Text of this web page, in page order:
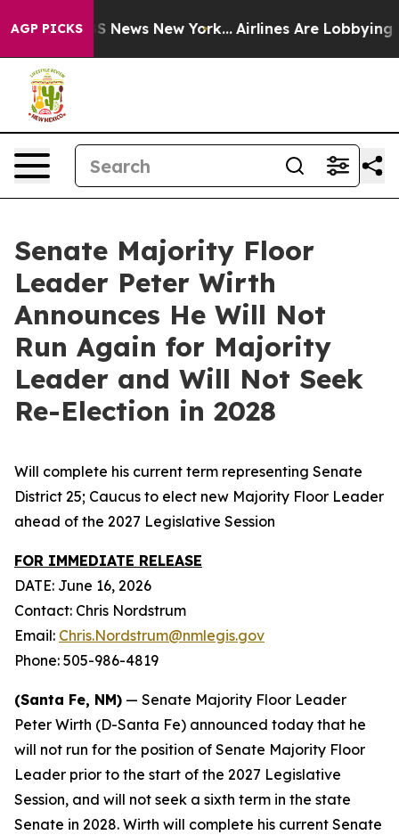
AGP PICKS
CBS News New York... Airlines Are Lobbying To
Senate Majority Floor
Leader Peter Wirth
Announces He Will Not
Run Again for Majority
Leader and Will Not Seek
Re-Election in 2028
Will complete his current term representing Senate
District 25; Caucus to elect new Majority Floor Leader
ahead of the 2027 Legislative Session
FOR IMMEDIATE RELEASE
DATE: June 16, 2026
Contact: Chris Nordstrum
Email: Chris.Nordstrum@nmlegis.gov
Phone: 505-986-4819
(Santa Fe, NM) — Senate Majority Floor Leader
Peter Wirth (D-Santa Fe) announced today that he
will not run for the position of Senate Majority Floor
Leader prior to the start of the 2027 Legislative
Session, and will not seek a sixth term in the state
Senate in 2028. Wirth will complete his current Senate